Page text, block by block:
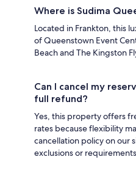
Where is Sudima
Located in Frankton, this
of Queenstown Event
Beach and The Kingston
Can I cancel my
full refund?
Yes, this property offers
rates because flexibility
cancellation policy on our
exclusions or